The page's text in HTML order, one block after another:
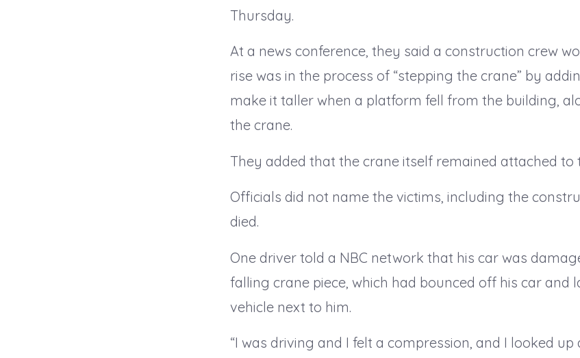
Thursday.
At a news conference, they said a construction crew
rise was in the process of “stepping the crane” by
make it taller when a platform fell from the building,
the crane.
They added that the crane itself remained attached to
Officials did not name the victims, including the
died.
One driver told a NBC network that his car was
falling crane piece, which had bounced off his car and
vehicle next to him.
“I was driving and I felt a compression, and I looked up